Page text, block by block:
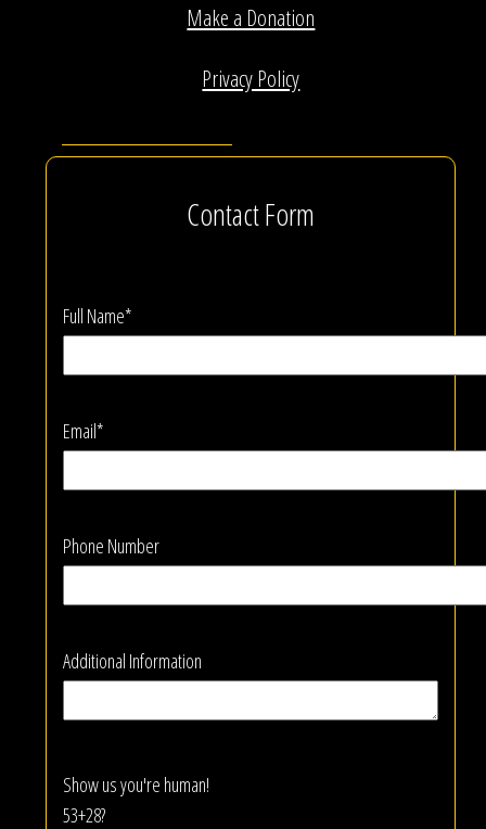
Make a Donation
Privacy Policy
Contact Form
Full Name*
Email*
Phone Number
Additional Information
Show us you're human!
53+28?